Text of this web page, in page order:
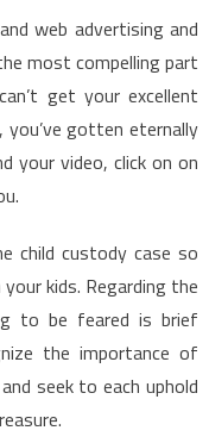
web advertising and
most compelling part
get your excellent
you’ve gotten eternally
your video, click on on
child custody case so
kids. Regarding the
to be feared is brief
the importance of
seek to each uphold